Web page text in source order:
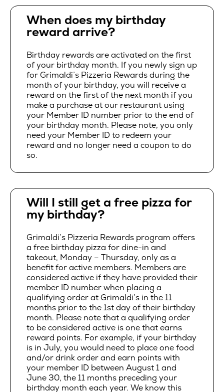
When does my birthday
reward arrive?
Birthday rewards are activated on the first
of your birthday month. If you newly sign up
for Grimaldi’s Pizzeria Rewards during the
month of your birthday, you will receive a
reward on the first of the next month if you
make a purchase at our restaurant using
your Member ID number prior to the end of
your birthday month. Please note, you only
need your Member ID to redeem your
reward and no longer need a coupon to do
so.
Will I still get a free pizza for
my birthday?
Grimaldi’s Pizzeria Rewards program offers
a free birthday pizza for dine-in and
takeout, Monday – Thursday, only as a
benefit for active members. Members are
considered active if they have provided their
member ID number when placing a
qualifying order at Grimaldi’s in the 11
months prior to the 1st day of their birthday
month. Please note that a qualifying order
to be considered active is one that earns
reward points. For example, if your birthday
is in July, you would need to place one food
and/or drink order and earn points with
your member ID between August 1 and
June 30, the 11 months preceding your
birthday month each year. We know this